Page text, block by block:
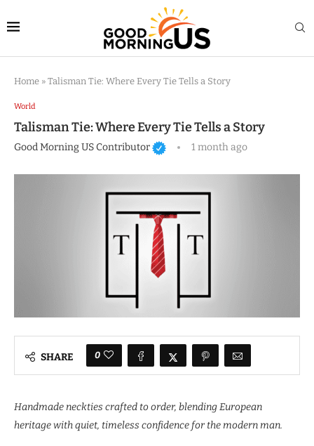
Home » Talisman Tie: Where Every Tie Tells a Story
World
Talisman Tie: Where Every Tie Tells a Story
Good Morning US Contributor 1 month ago
SHARE 0
Handmade neckties crafted to order, blending European
heritage with quiet, timeless confidence for the modern man.